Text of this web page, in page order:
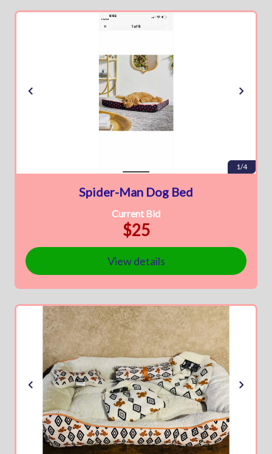
1/4
Spider-Man Dog Bed
Current Bid
$25
View details